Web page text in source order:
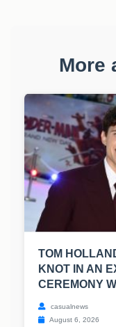
More
TOM
KNOT IN AN
CEREMONY
casualnews
August 6, 2026